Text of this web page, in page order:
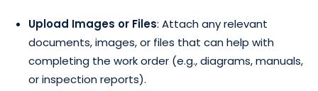
Upload Images or Files: Attach any relevant
documents, images, or files that can help with
completing the work order (e.g., diagrams, manuals,
or inspection reports).